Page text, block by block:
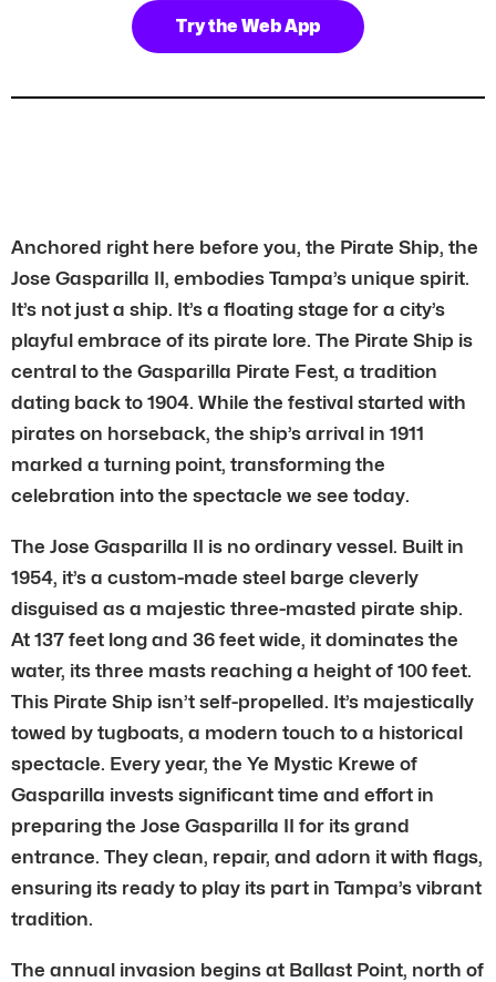
Try the Web App
Anchored right here before you, the Pirate Ship, the
Jose Gasparilla II, embodies Tampa’s unique spirit.
It’s not just a ship. It’s a floating stage for a city’s
playful embrace of its pirate lore. The Pirate Ship is
central to the Gasparilla Pirate Fest, a tradition
dating back to 1904. While the festival started with
pirates on horseback, the ship’s arrival in 1911
marked a turning point, transforming the
celebration into the spectacle we see today.
The Jose Gasparilla II is no ordinary vessel. Built in
1954, it’s a custom-made steel barge cleverly
disguised as a majestic three-masted pirate ship.
At 137 feet long and 36 feet wide, it dominates the
water, its three masts reaching a height of 100 feet.
This Pirate Ship isn’t self-propelled. It’s majestically
towed by tugboats, a modern touch to a historical
spectacle. Every year, the Ye Mystic Krewe of
Gasparilla invests significant time and effort in
preparing the Jose Gasparilla II for its grand
entrance. They clean, repair, and adorn it with flags,
ensuring its ready to play its part in Tampa’s vibrant
tradition.
The annual invasion begins at Ballast Point, north of